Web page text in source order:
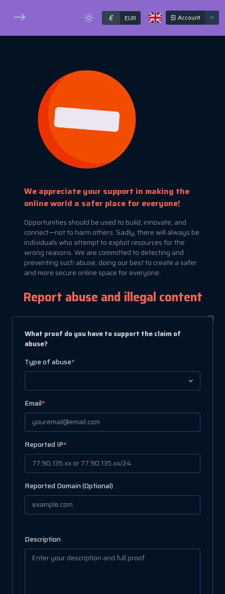
€ EUR Account
We appreciate your support in making the
online world a safer place for everyone!
Opportunities should be used to build, innovate, and
connect—not to harm others. Sadly, there will always be
individuals who attempt to exploit resources for the
wrong reasons. We are committed to detecting and
preventing such abuse, doing our best to create a safer
and more secure online space for everyone.
Report abuse and illegal content
What proof do you have to support the claim of
abuse?
Type of abuse*
Email*
Reported IP*
Reported Domain (Optional)
Description